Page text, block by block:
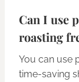
Can I use
roasting
You can use
time-saving